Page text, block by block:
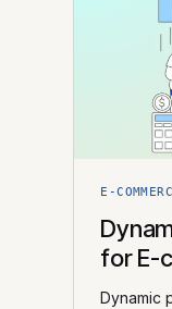
E-
for E-
Dynamic